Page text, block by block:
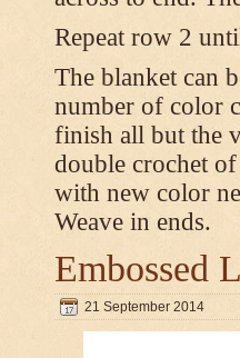
Repeat row 2
The blanket can
number of color
finish all but the
double crochet
with new color
Weave in ends.
Embossed
21 September 2014